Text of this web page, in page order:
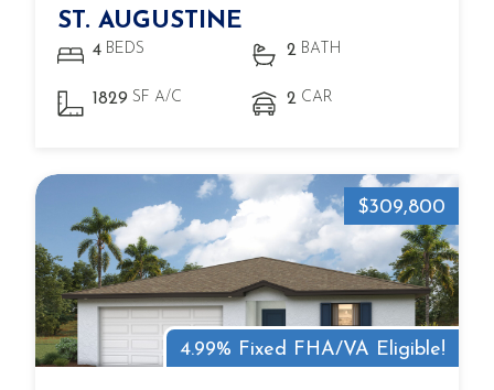
ST. AUGUSTINE
4 BEDS 2 BATH
1829 SF A/C 2 CAR
4.99% Fixed FHA/VA Eligible!
$309,800